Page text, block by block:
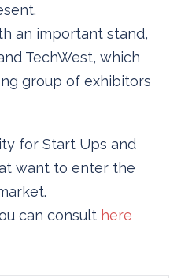
an important stand,
TechWest, which
group of exhibitors
for Start Ups and
want to enter the
can consult here